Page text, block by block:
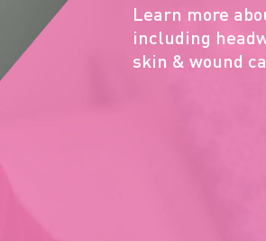
Learn more
including
skin & wound